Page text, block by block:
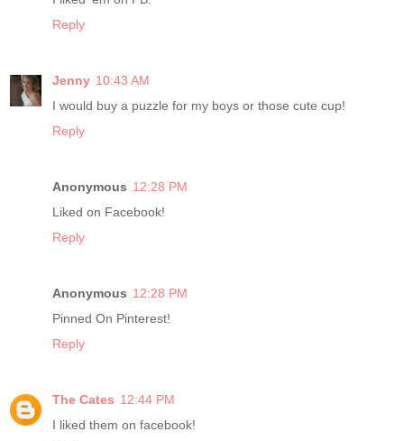
Reply
Jenny 10:43 AM
I would buy a puzzle for my boys or those cute cup!
Reply
Anonymous 12:28 PM
Liked on Facebook!
Reply
Anonymous 12:28 PM
Pinned On Pinterest!
Reply
The Cates 12:44 PM
I liked them on facebook!